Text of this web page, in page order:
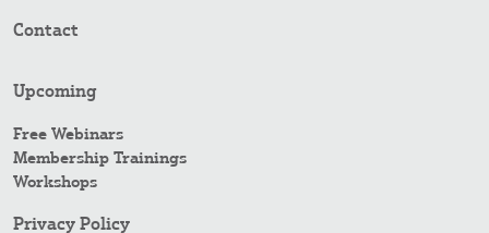
Contact
Upcoming
Free Webinars
Membership Trainings
Workshops
Privacy Policy